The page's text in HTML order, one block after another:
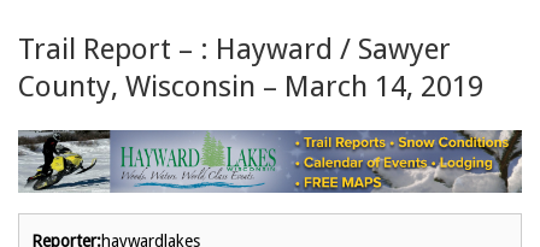
Trail Report – : Hayward / Sawyer
County, Wisconsin – March 14, 2019
Reporter:haywardlakes